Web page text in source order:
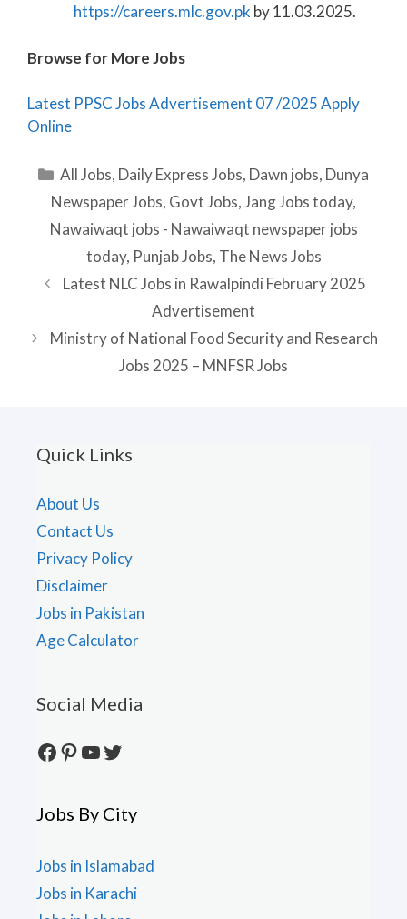
https://careers.mlc.gov.pk by 11.03.2025.
Browse for More Jobs
Latest PPSC Jobs Advertisement 07 /2025 Apply
Online
Categories
All Jobs, Daily Express Jobs, Dawn jobs, Dunya
Newspaper Jobs, Govt Jobs,Jang Jobs today,
Nawaiwaqt jobs - Nawaiwaqt newspaper jobs
today, Punjab Jobs, The News Jobs
Latest NLC Jobs in Rawalpindi February 2025
Advertisement
Ministry of National Food Security and Research
Jobs 2025 – MNFSR Jobs
Quick Links
About Us
Contact Us
Privacy Policy
Disclaimer
Jobs in Pakistan
Age Calculator
Social Media
Facebook
Pinterest
YouTube
Twitter
Jobs By City
Jobs in Islamabad
Jobs in Karachi